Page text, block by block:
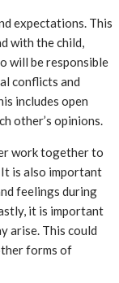
expectations. This
with the child,
will be responsible
conflicts and
includes open
other’s opinions.
work together to
is also important
feelings during
it is important
arise. This could
forms of